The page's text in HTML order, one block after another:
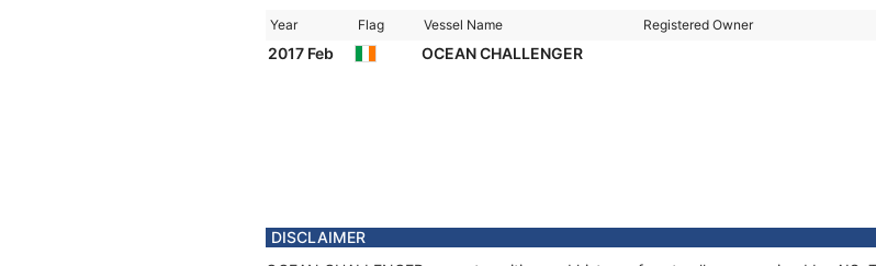
Year Flag Vessel Name Registered Owner
2017 Feb OCEAN CHALLENGER
DISCLAIMER